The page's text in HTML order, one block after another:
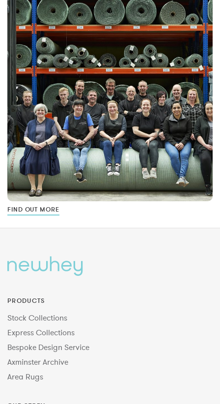
FIND OUT MORE
PRODUCTS
Stock Collections
Express Collections
Bespoke Design Service
Axminster Archive
Area Rugs